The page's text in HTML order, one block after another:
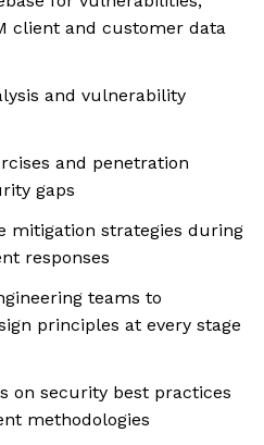
client and customer data
and vulnerability
and penetration
gaps
mitigation strategies during
responses
teams to
principles at every stage
on security best practices
methodologies